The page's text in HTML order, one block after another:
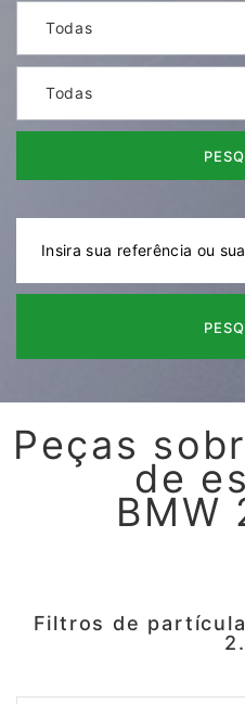
Todas
Todas
Peças
de
BMW
Filtros de